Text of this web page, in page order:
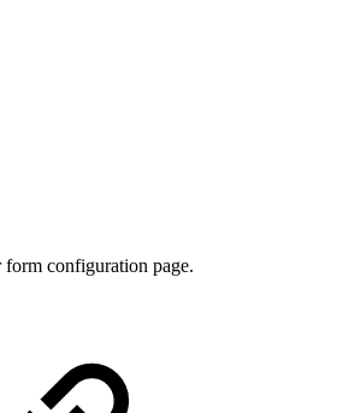
configuration page.